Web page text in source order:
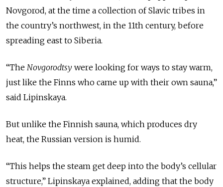
Novgorod, at the time a collection of Slavic tribes in
the country’s northwest, in the 11th century, before
spreading east to Siberia.
“The Novgorodtsy were looking for ways to stay warm,
just like the Finns who came up with their own sauna,”
said Lipinskaya.
But unlike the Finnish sauna, which produces dry
heat, the Russian version is humid.
“This helps the steam get deep into the body’s cellular
structure,” Lipinskaya explained, adding that the body